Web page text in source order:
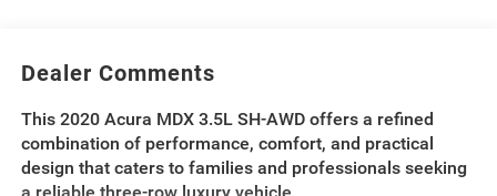
Dealer Comments
This 2020 Acura MDX 3.5L SH-AWD offers a refined
combination of performance, comfort, and practical
design that caters to families and professionals seeking